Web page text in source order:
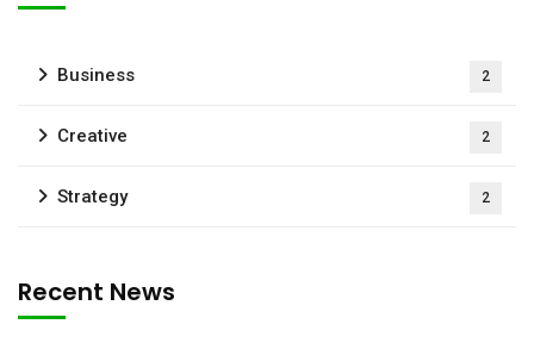
Business 2
Creative 2
Strategy 2
Recent News